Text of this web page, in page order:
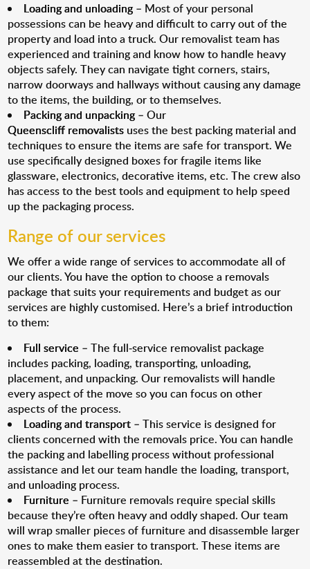
Loading and unloading– Most of your personal
possessions can be heavy and difficult to carry out of the
property and load into a truck. Our removalist team has
experienced and training and know how to handle heavy
objects safely. They can navigate tight corners, stairs,
narrow doorways and hallways without causing any damage
to the items, the building, or to themselves.
Packing and unpacking– Our
Queenscliff removalists uses the best packing material and
techniques to ensure the items are safe for transport. We
use specifically designed boxes for fragile items like
glassware, electronics, decorative items, etc. The crew also
has access to the best tools and equipment to help speed
up the packaging process.
Range of our services
We offer a wide range of services to accommodate all of
our clients. You have the option to choose a removals
package that suits your requirements and budget as our
services are highly customised. Here’s a brief introduction
to them:
Full service – The full-service removalist package
includes packing, loading, transporting, unloading,
placement, and unpacking. Our removalists will handle
every aspect of the move so you can focus on other
aspects of the process.
Loading and transport – This service is designed for
clients concerned with the removals price. You can handle
the packing and labelling process without professional
assistance and let our team handle the loading, transport,
and unloading process.
Furniture – Furniture removals require special skills
because they’re often heavy and oddly shaped. Our team
will wrap smaller pieces of furniture and disassemble larger
ones to make them easier to transport. These items are
reassembled at the destination.